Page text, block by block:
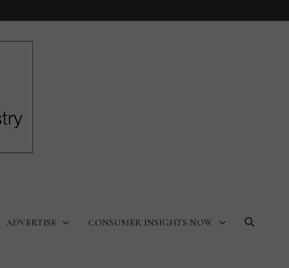
ADVERTISE CONSUMER INSIGHTS NOW